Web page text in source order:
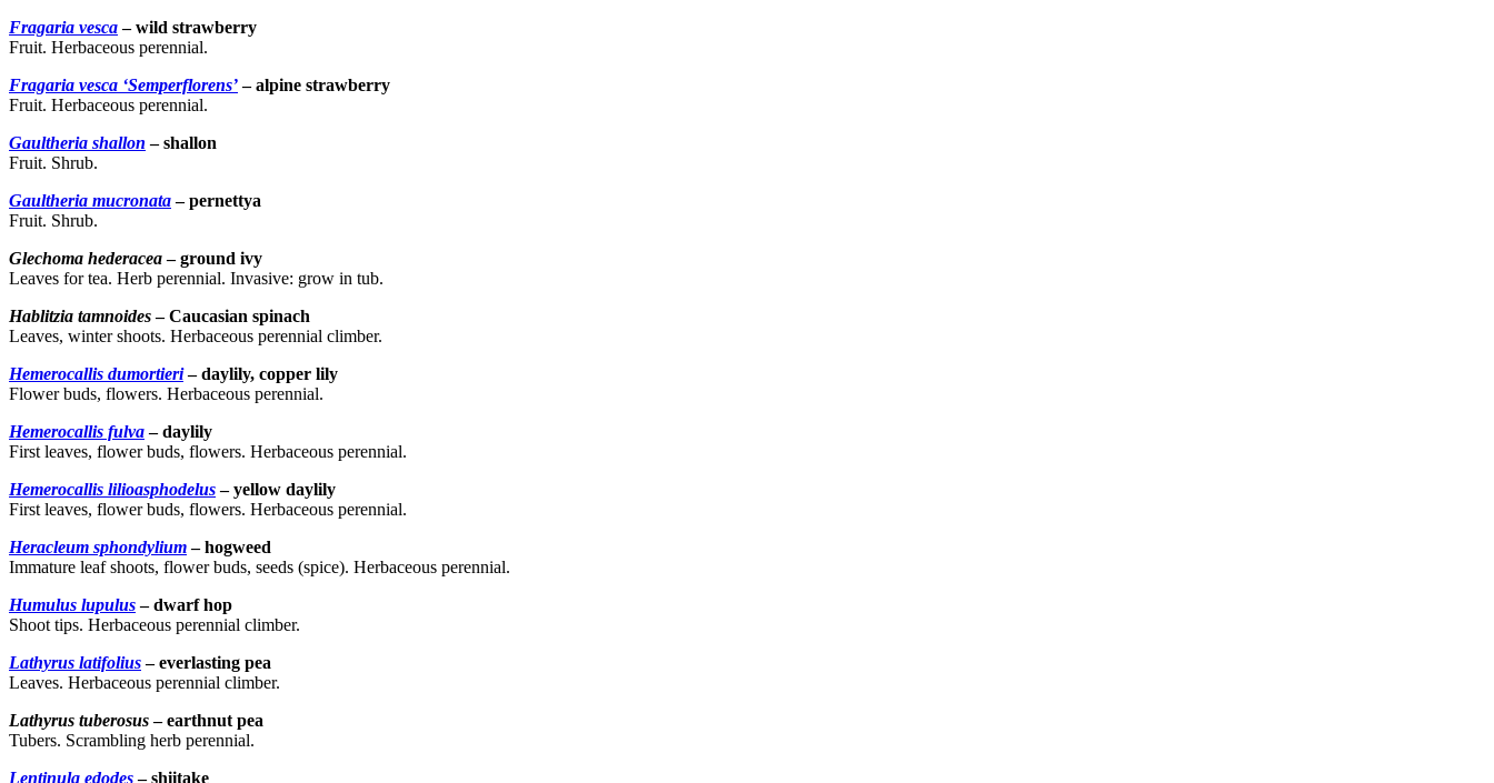
Fragaria vesca– wild strawberry
Fruit. Herbaceous perennial.
Fragaria vesca ‘Semperflorens’– alpine strawberry
Fruit. Herbaceous perennial.
Gaultheria shallon – shallon
Fruit. Shrub.
Gaultheria mucronata– pernettya
Fruit. Shrub.
Glechoma hederacea– ground ivy
Leaves for tea. Herb perennial. Invasive: grow in tub.
Hablitzia tamnoides– Caucasian spinach
Leaves, winter shoots. Herbaceous perennial climber.
Hemerocallis dumortieri– daylily, copper lily
Flower buds, flowers. Herbaceous perennial.
Hemerocallis fulva– daylily
First leaves, flower buds, flowers. Herbaceous perennial.
Hemerocallis lilioasphodelus– yellow daylily
First leaves, flower buds, flowers. Herbaceous perennial.
Heracleum sphondylium– hogweed
Immature leaf shoots, flower buds, seeds (spice). Herbaceous perennial.
Humulus lupulus– dwarf hop
Shoot tips. Herbaceous perennial climber.
Lathyrus latifolius– everlasting pea
Leaves. Herbaceous perennial climber.
Lathyrus tuberosus– earthnut pea
Tubers. Scrambling herb perennial.
Lentinula edodes– shiitake